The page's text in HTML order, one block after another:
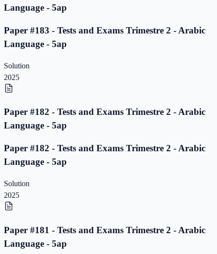
Language - 5ap
Paper #183 - Tests and Exams Trimestre 2 - Arabic
Language - 5ap
Solution
2025
Paper #182 - Tests and Exams Trimestre 2 - Arabic
Language - 5ap
Paper #182 - Tests and Exams Trimestre 2 - Arabic
Language - 5ap
Solution
2025
Paper #181 - Tests and Exams Trimestre 2 - Arabic
Language - 5ap